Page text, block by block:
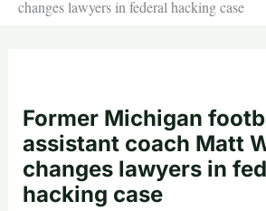
changes lawyers in federal hacking case
Former Michigan
assistant coach Matt
changes lawyers in
hacking case